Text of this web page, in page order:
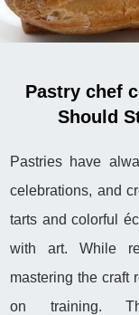
Pastry chef
Should
Pastries have
celebrations, and
tarts and colorful
with art. While
mastering the craft
on training.